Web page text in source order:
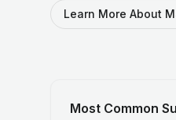
Learn More About
Most Common